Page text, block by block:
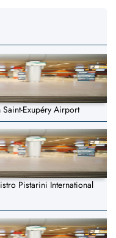
Exupéry Airport
Pistarini International